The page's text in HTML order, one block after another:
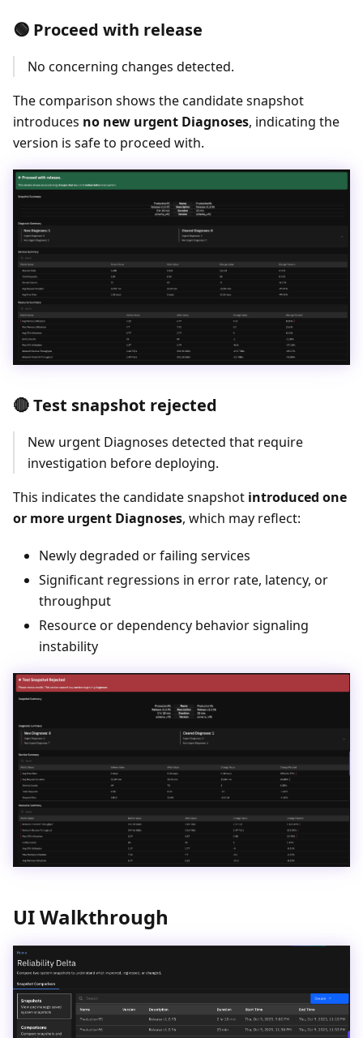
🟢 Proceed with release
No concerning changes detected.
The comparison shows the candidate snapshot
introduces no new urgent Diagnoses, indicating the
version is safe to proceed with.
🔴 Test snapshot rejected
New urgent Diagnoses detected that require
investigation before deploying.
This indicates the candidate snapshot introduced one
or more urgent Diagnoses, which may reflect:
Newly degraded or failing services
Significant regressions in error rate, latency, or
throughput
Resource or dependency behavior signaling
instability
UI Walkthrough